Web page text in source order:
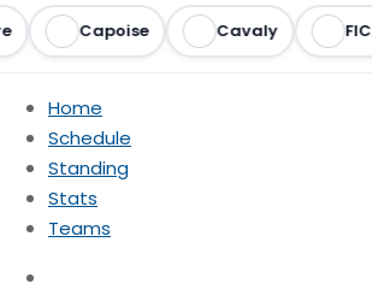
Capoise Cavaly FICA
Home
Schedule
Standing
Stats
Teams